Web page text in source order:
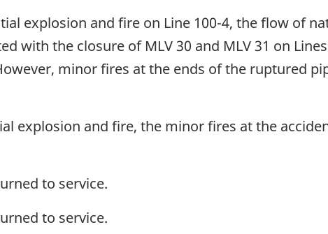
explosion and fire on Line 100-4, the flow of
with the closure of MLV 30 and MLV 31 on
minor fires at the ends of the ruptured
explosion and fire, the minor fires at the
to service.
to service.